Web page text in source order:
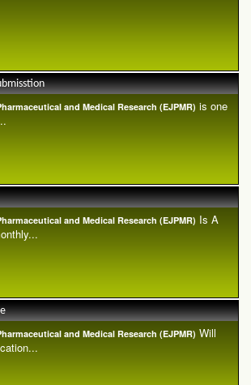
and Medical Research (EJPMR) is one
and Medical Research (EJPMR) Is A
and Medical Research (EJPMR) Will